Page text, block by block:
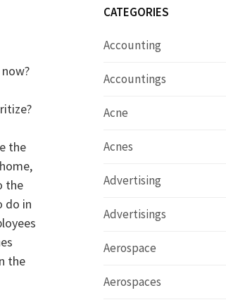
the
the
do in
the
CATEGORIES
Accounting
Accountings
Acne
Acnes
Advertising
Advertisings
Aerospace
Aerospaces